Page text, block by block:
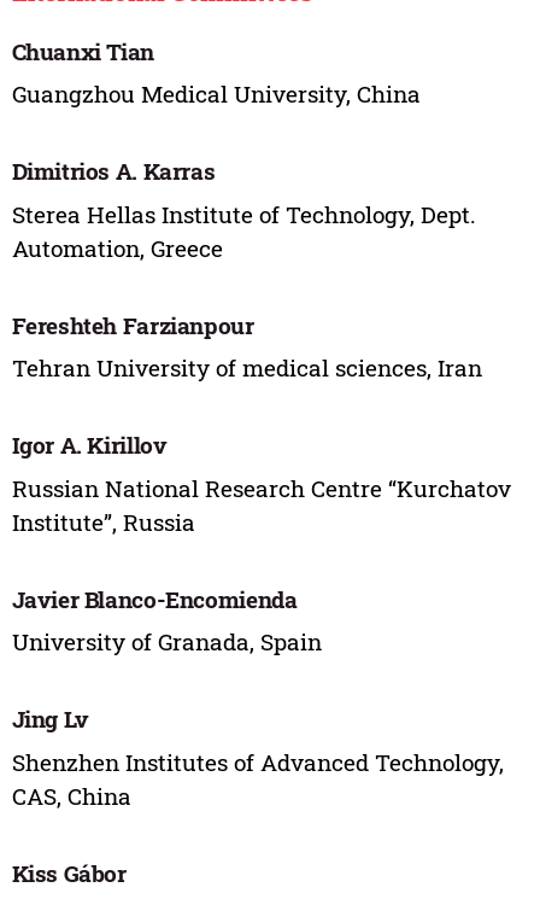
Chuanxi Tian
Guangzhou Medical University, China
Dimitrios A. Karras
Sterea Hellas Institute of Technology, Dept.
Automation, Greece
Fereshteh Farzianpour
Tehran University of medical sciences, Iran
Igor A. Kirillov
Russian National Research Centre “Kurchatov
Institute”, Russia
Javier Blanco-Encomienda
University of Granada, Spain
Jing Lv
Shenzhen Institutes of Advanced Technology,
CAS, China
Kiss Gábor